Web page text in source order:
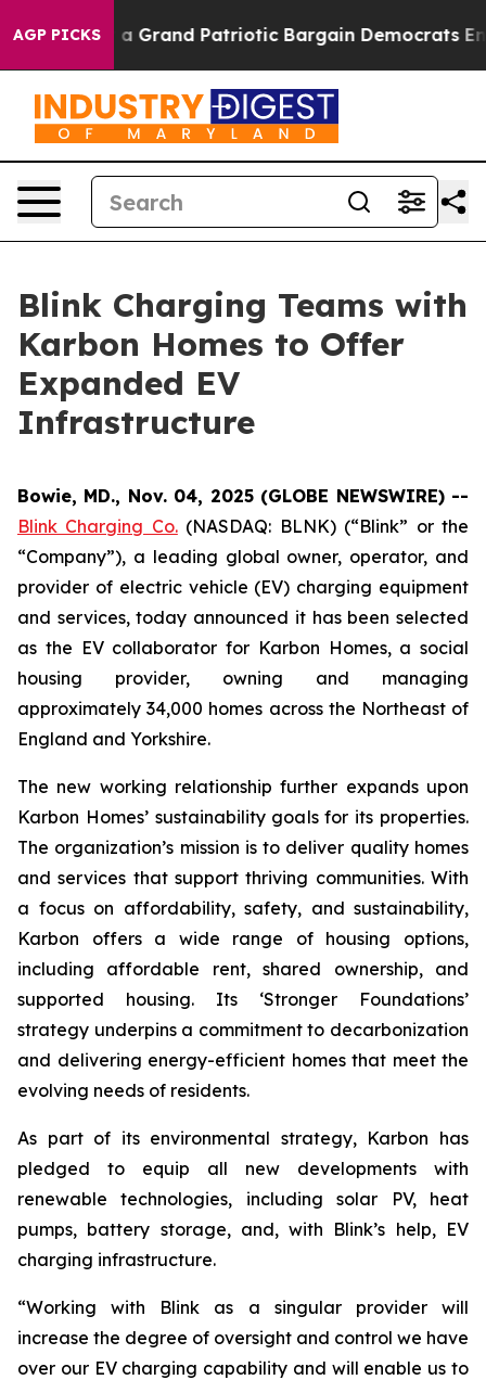
AGP PICKS
For a Grand Patriotic Bargain Democrats
Blink Charging Teams with
Karbon Homes to Offer
Expanded EV
Infrastructure
Bowie, MD., Nov. 04, 2025 (GLOBE NEWSWIRE) --
Blink Charging Co.(NASDAQ: BLNK) (“Blink” or the
“Company”), a leading global owner, operator, and
provider of electric vehicle (EV) charging equipment
and services, today announced it has been selected
as the EV collaborator for Karbon Homes, a social
housing provider, owning and managing
approximately 34,000 homes across the Northeast of
England and Yorkshire.
The new working relationship further expands upon
Karbon Homes’ sustainability goals for its properties.
The organization’s mission is to deliver quality homes
and services that support thriving communities. With
a focus on affordability, safety, and sustainability,
Karbon offers a wide range of housing options,
including affordable rent, shared ownership, and
supported housing. Its ‘Stronger Foundations’
strategy underpins a commitment to decarbonization
and delivering energy-efficient homes that meet the
evolving needs of residents.
As part of its environmental strategy, Karbon has
pledged to equip all new developments with
renewable technologies, including solar PV, heat
pumps, battery storage, and, with Blink’s help, EV
charging infrastructure.
“Working with Blink as a singular provider will
increase the degree of oversight and control we have
over our EV charging capability and will enable us to